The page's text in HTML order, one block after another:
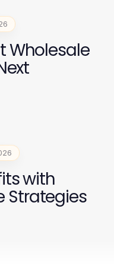
Wholesale
with
Strategies